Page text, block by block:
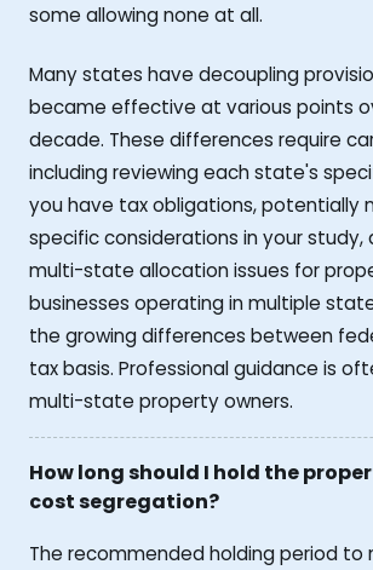
some allowing none at all.
Many states have decoupling
became effective at various points
decade. These differences require
including reviewing each state's
you have tax obligations, potentially
specific considerations in your study,
multi-state allocation issues for
businesses operating in multiple
the growing differences between
tax basis. Professional guidance is
multi-state property owners.
How long should I hold the
cost segregation?
The recommended holding period to